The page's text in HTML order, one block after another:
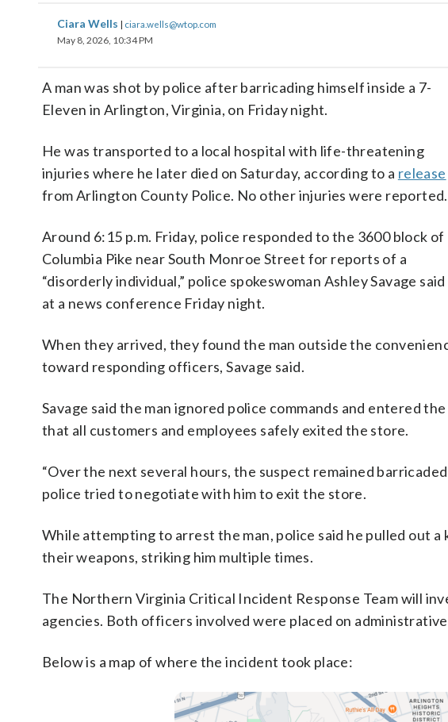
Ciara Wells | ciara.wells@wtop.com
May 8, 2026, 10:34 PM
A man was shot by police after barricading himself inside a 7-
Eleven in Arlington, Virginia, on Friday night.
He was transported to a local hospital with life-threatening
injuries where he later died on Saturday, according to a release
from Arlington County Police. No other injuries were reported.
Around 6:15 p.m. Friday, police responded to the 3600 block of
Columbia Pike near South Monroe Street for reports of a
“disorderly individual,” police spokeswoman Ashley Savage said
at a news conference Friday night.
When they arrived, they found the man outside the
toward responding officers, Savage said.
Savage said the man ignored police commands and entered
that all customers and employees safely exited the store.
“Over the next several hours, the suspect remained
police tried to negotiate with him to exit the store.
While attempting to arrest the man, police said he pulled out
their weapons, striking him multiple times.
The Northern Virginia Critical Incident Response Team will
agencies. Both officers involved were placed on
Below is a map of where the incident took place: